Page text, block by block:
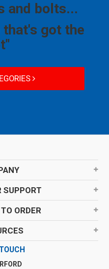
and bolts...
got the
SUPPORT
ORDER